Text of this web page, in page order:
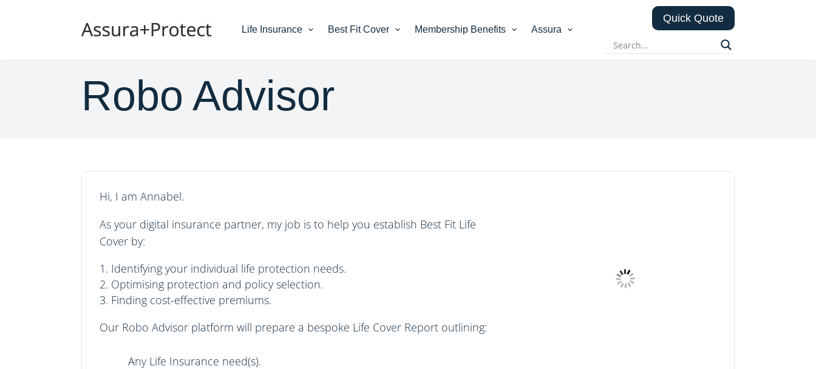
Life Insurance Best Fit Cover Membership Benefits Assura
Quick Quote
Robo Advisor
Hi, I am Annabel.
As your digital insurance partner, my job is to help you establish Best Fit Life
Cover by:
Identifying your individual life protection needs.
Optimising protection and policy selection.
Finding cost-effective premiums.
Our Robo Advisor platform will prepare a bespoke Life Cover Report outlining:
Any Life Insurance need(s).